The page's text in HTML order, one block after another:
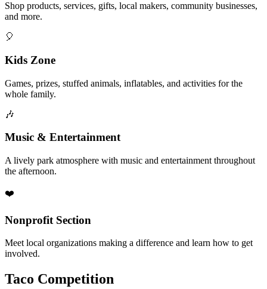
Shop products, services, gifts, local makers, community businesses,
and more.
🎈
Kids Zone
Games, prizes, stuffed animals, inflatables, and activities for the
whole family.
🎶
Music & Entertainment
A lively park atmosphere with music and entertainment throughout
the afternoon.
❤️
Nonprofit Section
Meet local organizations making a difference and learn how to get
involved.
Taco Competition